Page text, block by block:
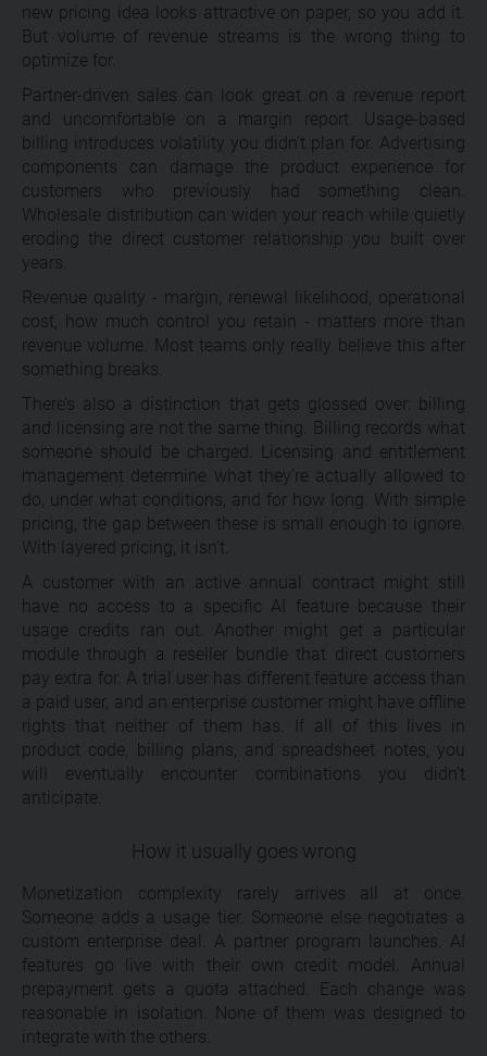
new pricing idea looks attractive on paper, so you add it.
But volume of revenue streams is the wrong thing to
optimize for.
Partner-driven sales can look great on a revenue report
and uncomfortable on a margin report. Usage-based
billing introduces volatility you didn’t plan for. Advertising
components can damage the product experience for
customers who previously had something clean.
Wholesale distribution can widen your reach while quietly
eroding the direct customer relationship you built over
years.
Revenue quality - margin, renewal likelihood, operational
cost, how much control you retain - matters more than
revenue volume. Most teams only really believe this after
something breaks.
There’s also a distinction that gets glossed over: billing
and licensing are not the same thing. Billing records what
someone should be charged. Licensing and entitlement
management determine what they’re actually allowed to
do, under what conditions, and for how long. With simple
pricing, the gap between these is small enough to ignore.
With layered pricing, it isn’t.
A customer with an active annual contract might still
have no access to a specific AI feature because their
usage credits ran out. Another might get a particular
module through a reseller bundle that direct customers
pay extra for. A trial user has different feature access than
a paid user, and an enterprise customer might have offline
rights that neither of them has. If all of this lives in
product code, billing plans, and spreadsheet notes, you
will eventually encounter combinations you didn’t
anticipate.
How it usually goes wrong
Monetization complexity rarely arrives all at once.
Someone adds a usage tier. Someone else negotiates a
custom enterprise deal. A partner program launches. AI
features go live with their own credit model. Annual
prepayment gets a quota attached. Each change was
reasonable in isolation. None of them was designed to
integrate with the others.